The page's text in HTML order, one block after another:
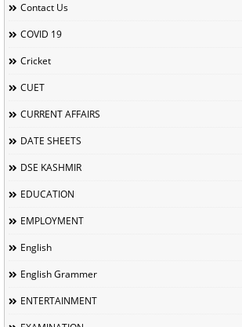
Contact Us
COVID 19
Cricket
CUET
CURRENT AFFAIRS
DATE SHEETS
DSE KASHMIR
EDUCATION
EMPLOYMENT
English
English Grammer
ENTERTAINMENT